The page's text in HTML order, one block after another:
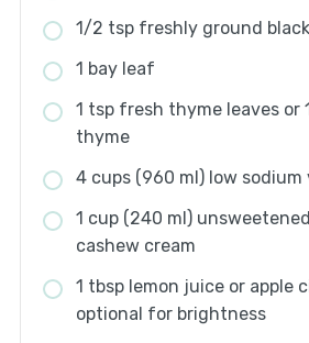
1/2 tsp freshly ground
1 bay leaf
1 tsp fresh thyme leaves or
thyme
4 cups (960 ml) low
1 cup (240 ml)
cashew cream
1 tbsp lemon juice or apple
optional for brightness